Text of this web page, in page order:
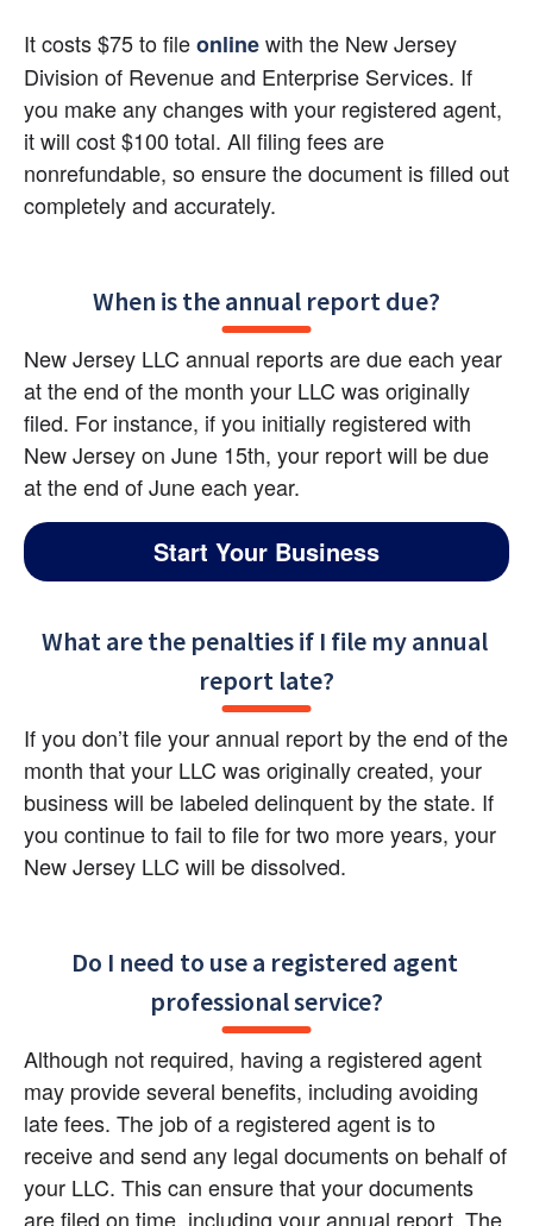
It costs $75 to fileonlinewith the New Jersey
Division of Revenue and Enterprise Services. If
you make any changes with your registered agent,
it will cost $100 total. All filing fees are
nonrefundable, so ensure the document is filled out
completely and accurately.
When is the annual report due?
New Jersey LLC annual reports are due each year
at the end of the month your LLC was originally
filed. For instance, if you initially registered with
New Jersey on June 15th, your report will be due
at the end of June each year.
Start Your Business
What are the penalties if I file my annual
report late?
If you don’t file your annual report by the end of the
month that your LLC was originally created, your
business will be labeled delinquent by the state. If
you continue to fail to file for two more years, your
New Jersey LLC will be dissolved.
Do I need to use a registered agent
professional service?
Although not required, having a registered agent
may provide several benefits, including avoiding
late fees. The job of a registered agent is to
receive and send any legal documents on behalf of
your LLC. This can ensure that your documents
are filed on time, including your annual report. The